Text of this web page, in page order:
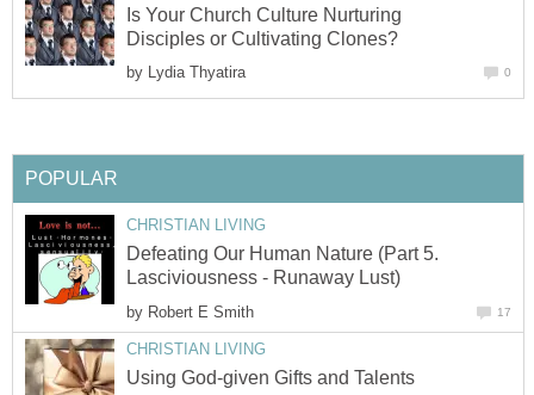
Is Your Church Culture Nurturing
Disciples or Cultivating Clones?
by Lydia Thyatira 0
POPULAR
CHRISTIAN LIVING
Defeating Our Human Nature (Part 5.
Lasciviousness - Runaway Lust)
by Robert E Smith 17
CHRISTIAN LIVING
Using God-given Gifts and Talents